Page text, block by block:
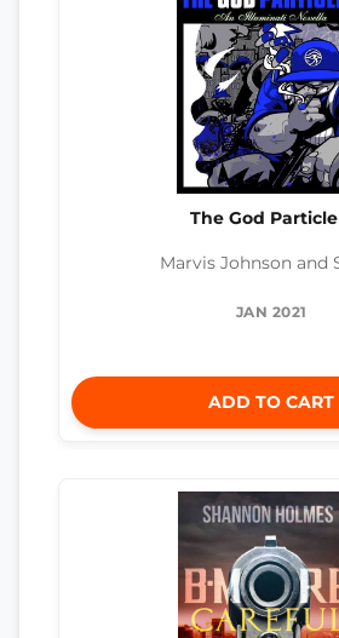
The God
Marvis Johnson and
JAN 2021
ADD TO CART